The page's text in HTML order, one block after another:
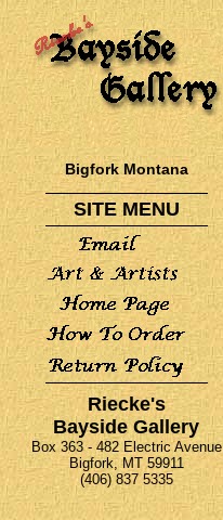
Bigfork Montana
SITE MENU
Riecke's
Bayside Gallery
Box 363 - 482 Electric Avenue
Bigfork, MT 59911
(406) 837 5335